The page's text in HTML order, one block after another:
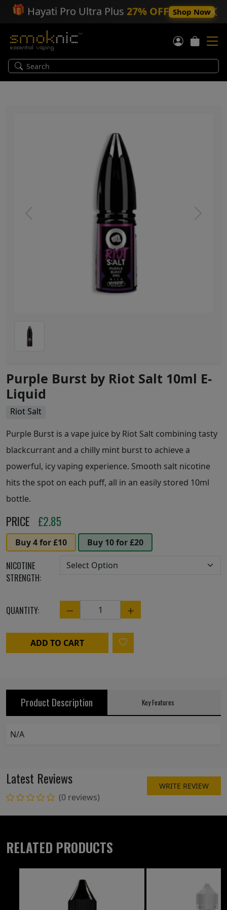
🎁 Hayati Pro Ultra Plus 27% OFF Shop Now
Previous Next
Purple Burst by Riot Salt 10ml E-
Liquid
Riot Salt
Purple Burst is a vape juice by Riot Salt combining tasty
blackcurrant and a chilly mint burst to achieve a
powerful, icy vaping experience. Smooth salt nicotine
hits the spot on each puff, all in an easily stored 10ml
bottle.
PRICE £2.85
Buy 4 for £10 Buy 10 for £20
NICOTINE
STRENGTH:
QUANTITY: Quantity
ADD TO CART
Product Description Key Features
N/A
Latest Reviews
(0 reviews)
WRITE REVIEW
RELATED PRODUCTS